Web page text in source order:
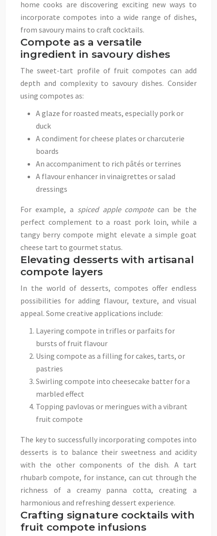
home cooks are discovering exciting new ways to
incorporate compotes into a wide range of dishes,
from savoury mains to craft cocktails.
Compote as a versatile
ingredient in savoury dishes
The sweet-tart profile of fruit compotes can add
depth and complexity to savoury dishes. Consider
using compotes as:
A glaze for roasted meats, especially pork or
duck
A condiment for cheese plates or charcuterie
boards
An accompaniment to rich pâtés or terrines
A flavour enhancer in vinaigrettes or salad
dressings
For example, a spiced apple compotecan be the
perfect complement to a roast pork loin, while a
tangy berry compote might elevate a simple goat
cheese tart to gourmet status.
Elevating desserts with artisanal
compote layers
In the world of desserts, compotes offer endless
possibilities for adding flavour, texture, and visual
appeal. Some creative applications include:
Layering compote in trifles or parfaits for
bursts of fruit flavour
Using compote as a filling for cakes, tarts, or
pastries
Swirling compote into cheesecake batter for a
marbled effect
Topping pavlovas or meringues with a vibrant
fruit compote
The key to successfully incorporating compotes into
desserts is to balance their sweetness and acidity
with the other components of the dish. A tart
rhubarb compote, for instance, can cut through the
richness of a creamy panna cotta, creating a
harmonious and refreshing dessert experience.
Crafting signature cocktails with
fruit compote infusions